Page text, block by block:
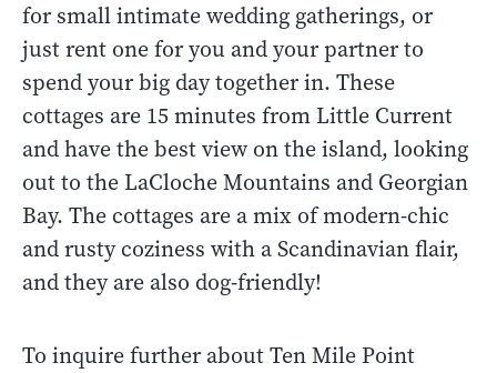
for small intimate wedding gatherings, or
just rent one for you and your partner to
spend your big day together in. These
cottages are 15 minutes from Little Current
and have the best view on the island, looking
out to the LaCloche Mountains and Georgian
Bay. The cottages are a mix of modern-chic
and rusty coziness with a Scandinavian flair,
and they are also dog-friendly!
To inquire further about Ten Mile Point